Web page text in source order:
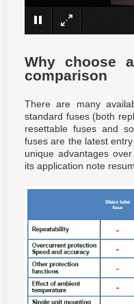
Why choose
comparison
There are many
standard fuses (both
resettable fuses and
fuses are the latest
unique advantages
its application note